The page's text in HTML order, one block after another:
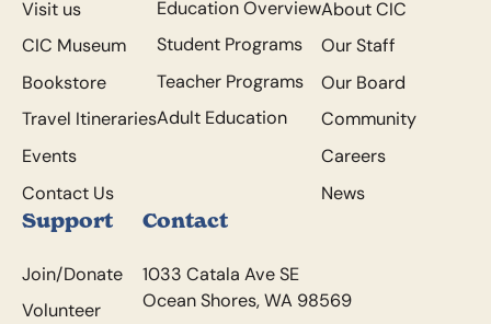
Visit us
CIC Museum
Bookstore
Travel Itineraries
Events
Contact Us
Education Overview
Student Programs
Teacher Programs
Adult Education
About CIC
Our Staff
Our Board
Community
Careers
News
Support
Join/Donate
Volunteer
Contact
1033 Catala Ave SE
Ocean Shores, WA 98569